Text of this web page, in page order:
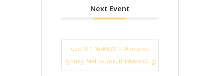
Next Event
Cert IV (FNS40821) – Workshop
Sydney, Melbourne, Brisbane (Aug)